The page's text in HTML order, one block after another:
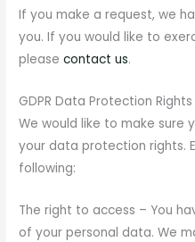
If you make a request, we
you. If you would like to
pleasecontact us.
GDPR Data Protection Rights
We would like to make sure
your data protection rights.
following:
The right to access – You
of your personal data. We